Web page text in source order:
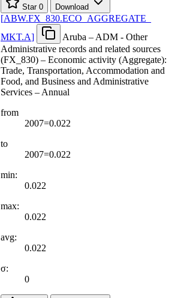
Star 0 Download
[ABW.FX 830.ECO AGGREGATE
MKT.A]
Aruba – ADM - Other
Administrative records and related sources
(FX_830) – Economic activity (Aggregate):
Trade, Transportation, Accommodation and
Food, and Business and Administrative
Services – Annual
from
2007=0.022
to
2007=0.022
min:
0.022
max:
0.022
avg:
0.022
σ:
0